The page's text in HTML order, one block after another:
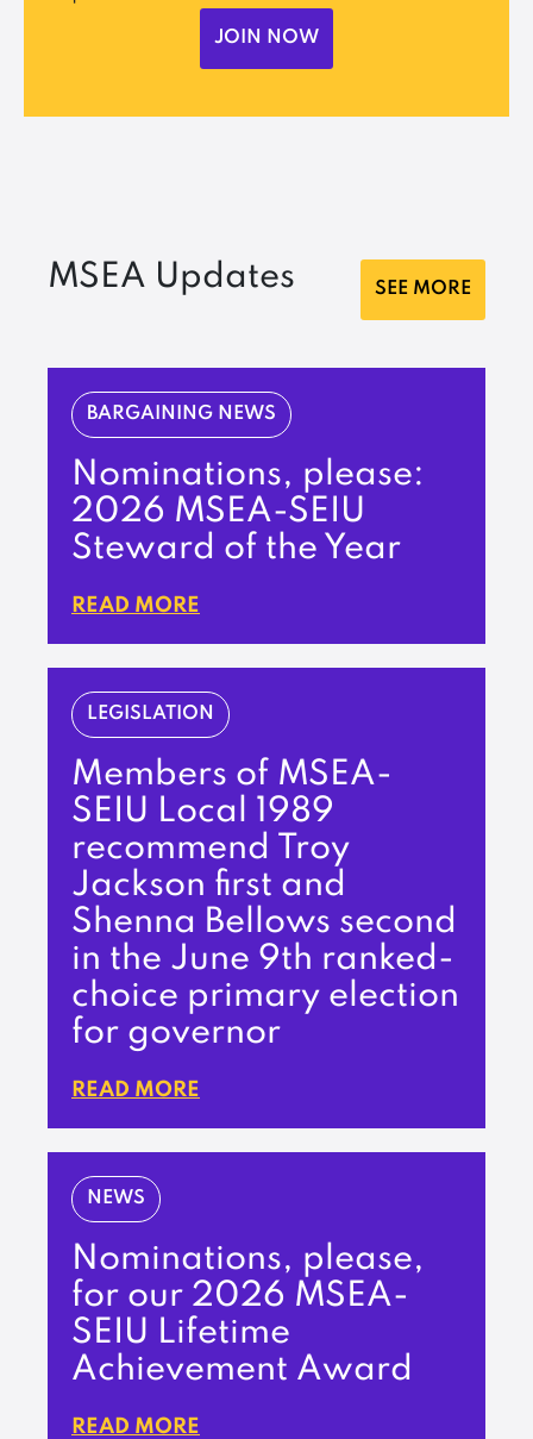
JOIN NOW
MSEA Updates SEE MORE
BARGAINING NEWS
Nominations, please:
2026 MSEA-SEIU
Steward of the Year
READ MORE
LEGISLATION
Members of MSEA-
SEIU Local 1989
recommend Troy
Jackson first and
Shenna Bellows second
in the June 9th ranked-
choice primary election
for governor
READ MORE
NEWS
Nominations, please,
for our 2026 MSEA-
SEIU Lifetime
Achievement Award
READ MORE